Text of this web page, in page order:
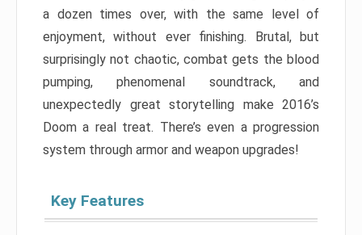
a dozen times over, with the same level of
enjoyment, without ever finishing. Brutal, but
surprisingly not chaotic, combat gets the blood
pumping, phenomenal soundtrack, and
unexpectedly great storytelling make 2016’s
Doom a real treat. There’s even a progression
system through armor and weapon upgrades!
Key Features